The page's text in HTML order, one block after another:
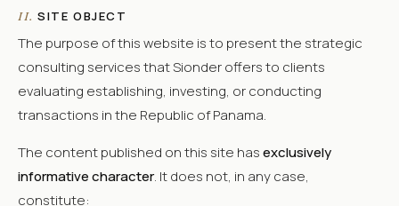
II. SITE OBJECT
The purpose of this website is to present the strategic
consulting services that Sionder offers to clients
evaluating establishing, investing, or conducting
transactions in the Republic of Panama.
The content published on this site hasexclusively
informative character. It does not, in any case,
constitute: